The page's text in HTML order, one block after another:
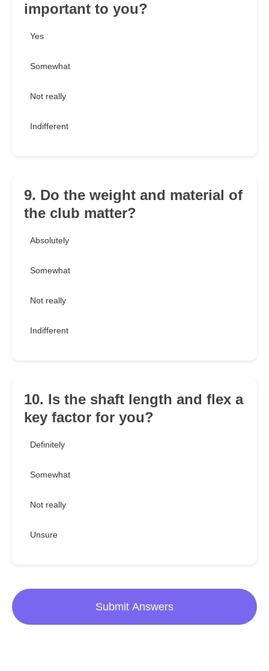
important to you?
Yes
Somewhat
Not really
Indifferent
9. Do the weight and material of
the club matter?
Absolutely
Somewhat
Not really
Indifferent
10. Is the shaft length and flex a
key factor for you?
Definitely
Somewhat
Not really
Unsure
Submit Answers